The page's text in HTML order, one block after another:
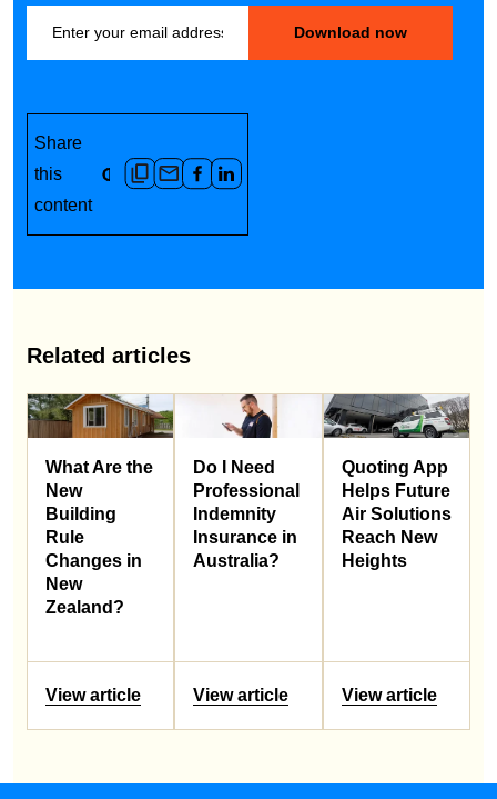
Share
this
content
Related articles
What Are the
New
Building
Rule
Changes in
New
Zealand?
View article
Do I Need
Professional
Indemnity
Insurance in
Australia?
View article
Quoting App
Helps Future
Air Solutions
Reach New
Heights
View article